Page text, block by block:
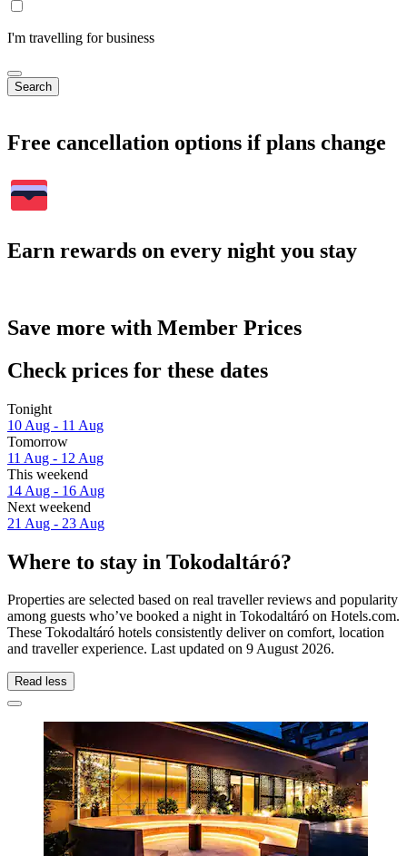
I'm travelling for business
Search
Free cancellation options if plans change
Earn rewards on every night you stay
Save more with Member Prices
Check prices for these dates
Tonight
10 Aug - 11 Aug
Tomorrow
11 Aug - 12 Aug
This weekend
14 Aug - 16 Aug
Next weekend
21 Aug - 23 Aug
Where to stay in Tokodaltáró?
Properties are selected based on real traveller reviews and popularity
among guests who’ve booked a night in Tokodaltáró on Hotels.com.
These Tokodaltáró hotels consistently deliver on comfort, location
and traveller experience. Last updated on 9 August 2026.
Read less